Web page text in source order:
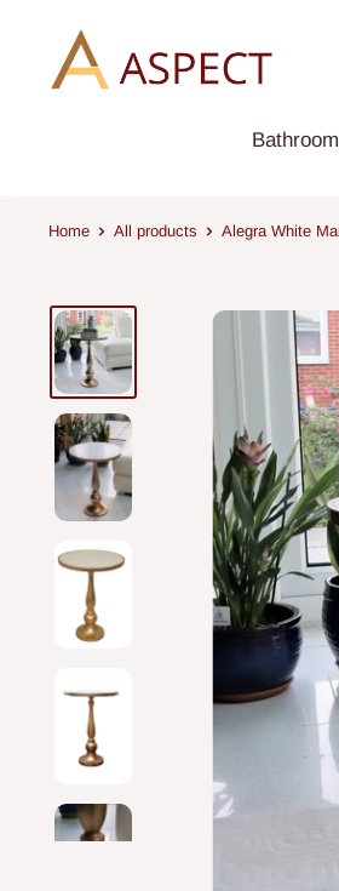
content
Bathroom
Home All products Alegra White